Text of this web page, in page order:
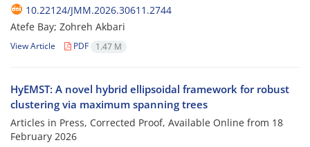
10.22124/JMM.2026.30611.2744
Atefe Bay; Zohreh Akbari
View Article PDF 1.47 M
HyEMST: A novel hybrid ellipsoidal framework for robust
clustering via maximum spanning trees
Articles in Press, Corrected Proof, Available Online from 18
February 2026